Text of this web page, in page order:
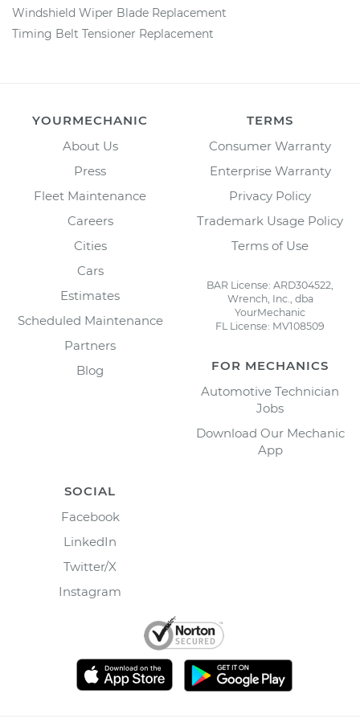
Windshield Wiper Blade Replacement
Timing Belt Tensioner Replacement
YOURMECHANIC
About Us
Press
Fleet Maintenance
Careers
Cities
Cars
Estimates
Scheduled Maintenance
Partners
Blog
TERMS
Consumer Warranty
Enterprise Warranty
Privacy Policy
Trademark Usage Policy
Terms of Use
BAR License: ARD304522,
Wrench, Inc., dba
YourMechanic
FL License: MV108509
FOR MECHANICS
Automotive Technician
Jobs
Download Our Mechanic
App
SOCIAL
Facebook
LinkedIn
Twitter/X
Instagram